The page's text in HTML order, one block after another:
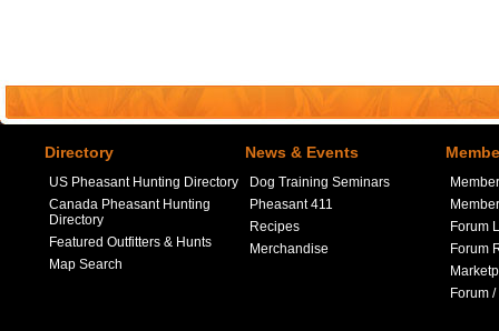
Directory
US Pheasant Hunting Directory
Canada Pheasant Hunting
Directory
Featured Outfitters & Hunts
Map Search
News & Events
Dog Training Seminars
Pheasant 411
Recipes
Merchandise
Forum
Forum
Forum